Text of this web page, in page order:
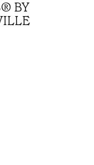
BY